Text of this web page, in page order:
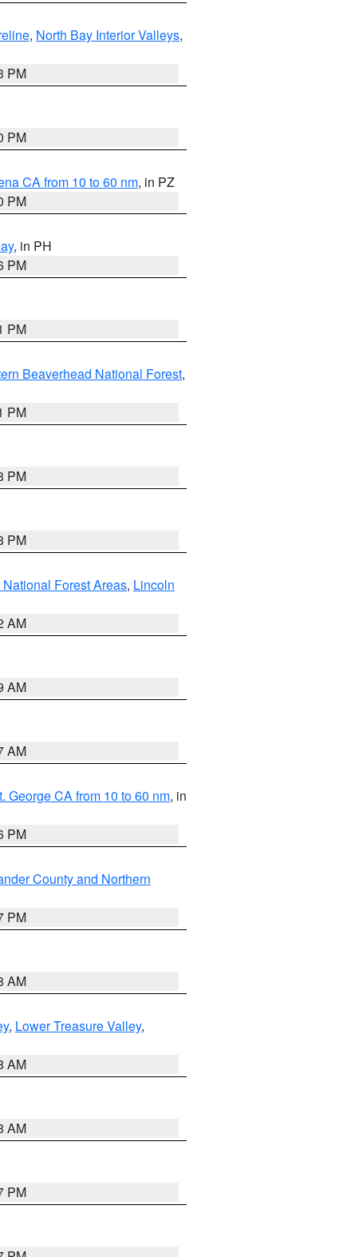
, North Bay Interior Valleys,
PM
PM
CA from 10 to 60 nm, in PZ
PM
, in PH
PM
PM
Beaverhead National Forest,
PM
PM
PM
Forest Areas, Lincoln
AM
AM
AM
George CA from 10 to 60 nm, in
PM
County and Northern
PM
AM
, Lower Treasure Valley,
AM
AM
PM